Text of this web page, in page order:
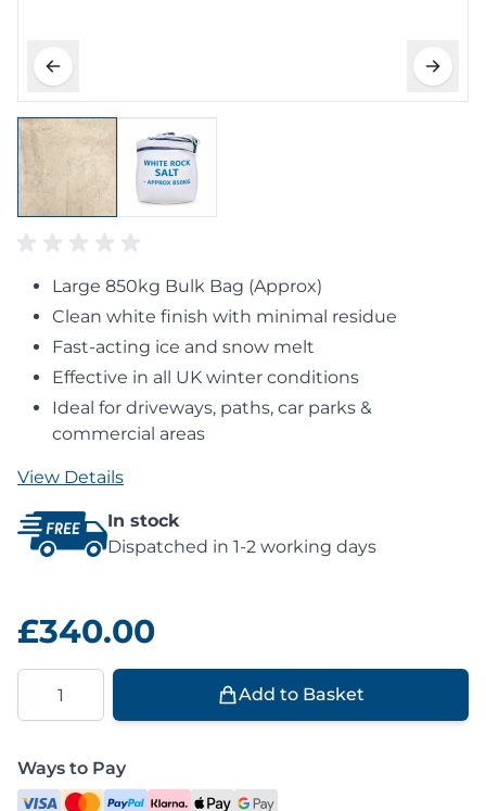
Large 850kg Bulk Bag (Approx)
Clean white finish with minimal residue
Fast-acting ice and snow melt
Effective in all UK winter conditions
Ideal for driveways, paths, car parks &
commercial areas
View Details
In stock
Dispatched in 1-2 working days
£340.00
Quantity
Add to Basket
Ways to Pay